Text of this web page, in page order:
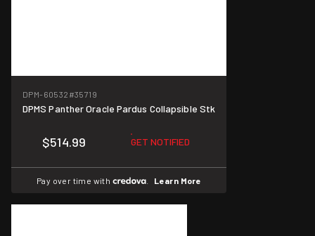
DPM-60532 #35719
DPMS Panther Oracle Pardus Collapsible Stk
$514.99 GET NOTIFIED
Pay over time with . Learn More